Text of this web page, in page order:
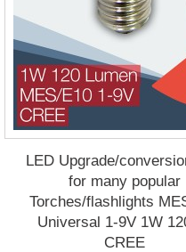
LED Upgrade/
for many popular
Torches/flashlights
Universal 1-9V 1W
CREE